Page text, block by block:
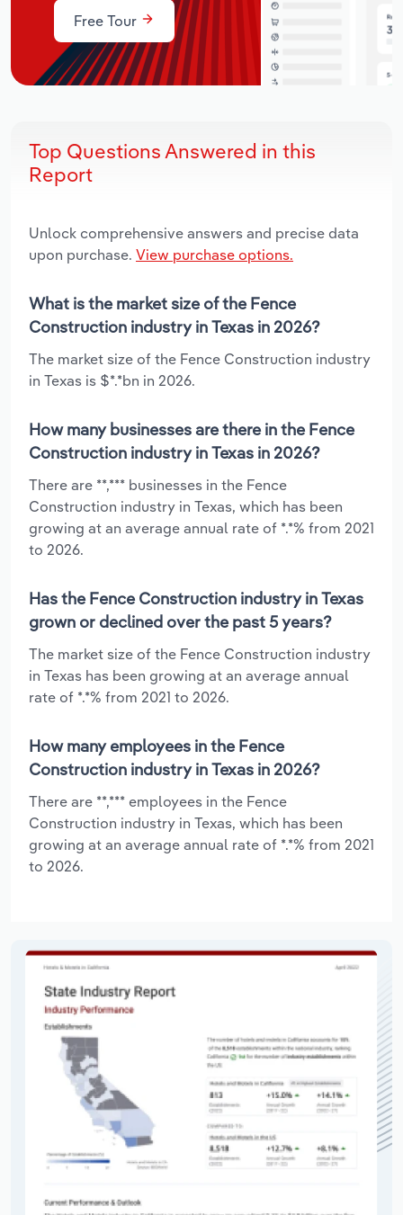
Free Tour
Top Questions Answered in this
Report
Unlock comprehensive answers and precise data
upon purchase. View purchase options.
What is the market size of the Fence
Construction industry in Texas in 2026?
The market size of the Fence Construction industry
in Texas is $*.*bn in 2026.
How many businesses are there in the Fence
Construction industry in Texas in 2026?
There are **,*** businesses in the Fence
Construction industry in Texas, which has been
growing at an average annual rate of *.*% from 2021
to 2026.
Has the Fence Construction industry in Texas
grown or declined over the past 5 years?
The market size of the Fence Construction industry
in Texas has been growing at an average annual
rate of *.*% from 2021 to 2026.
How many employees in the Fence
Construction industry in Texas in 2026?
There are **,*** employees in the Fence
Construction industry in Texas, which has been
growing at an average annual rate of *.*% from 2021
to 2026.